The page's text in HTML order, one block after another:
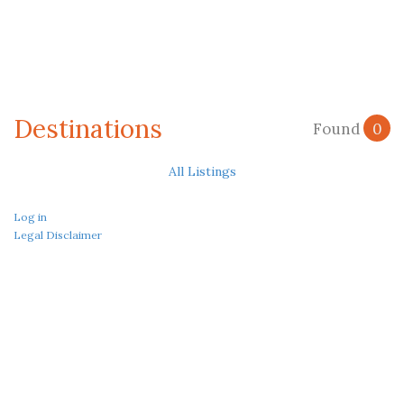
Destinations Found 0
All Listings
Log in
Legal Disclaimer